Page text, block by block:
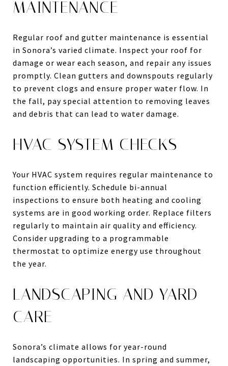
MAINTENANCE
Regular roof and gutter maintenance is essential
in Sonora’s varied climate. Inspect your roof for
damage or wear each season, and repair any issues
promptly. Clean gutters and downspouts regularly
to prevent clogs and ensure proper water flow. In
the fall, pay special attention to removing leaves
and debris that can lead to water damage.
HVAC SYSTEM CHECKS
Your HVAC system requires regular maintenance to
function efficiently. Schedule bi-annual
inspections to ensure both heating and cooling
systems are in good working order. Replace filters
regularly to maintain air quality and efficiency.
Consider upgrading to a programmable
thermostat to optimize energy use throughout
the year.
LANDSCAPING AND YARD
CARE
Sonora’s climate allows for year-round
landscaping opportunities. In spring and summer,